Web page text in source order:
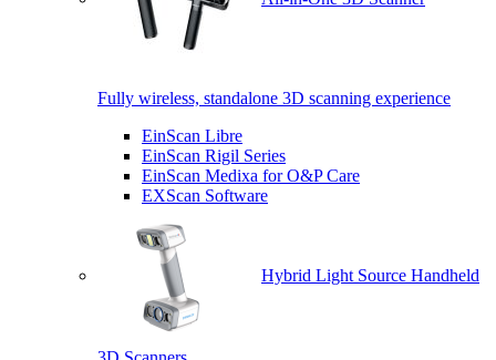
Fully wireless, standalone 3D scanning experience
EinScan Libre
EinScan Rigil Series
EinScan Medixa for O&P Care
EXScan Software
Hybrid Light Source Handheld